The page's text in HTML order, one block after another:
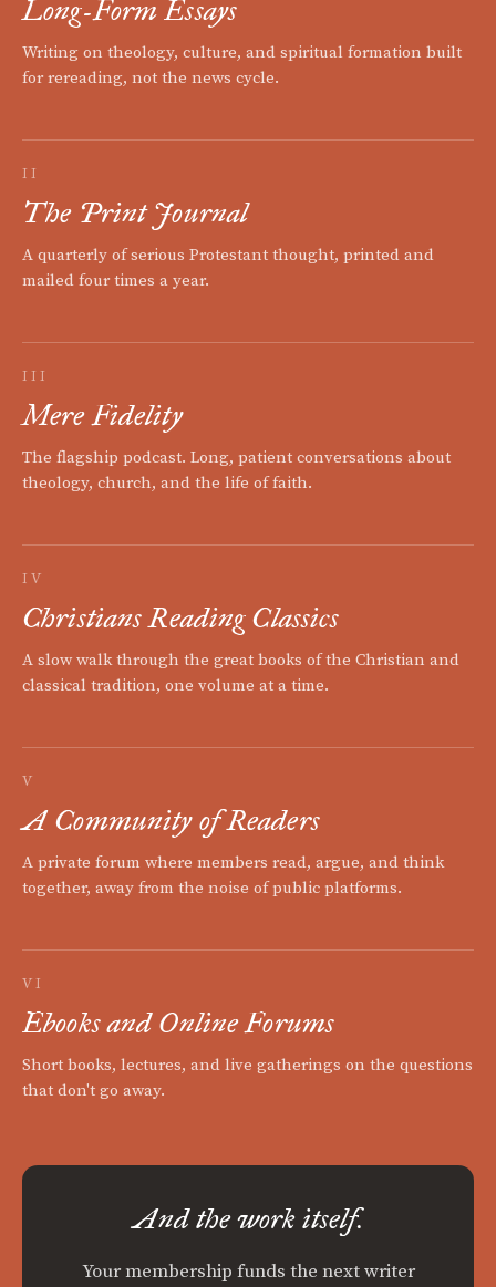
Long-Form Essays
Writing on theology, culture, and spiritual formation built
for rereading, not the news cycle.
II
The Print Journal
A quarterly of serious Protestant thought, printed and
mailed four times a year.
III
Mere Fidelity
The flagship podcast. Long, patient conversations about
theology, church, and the life of faith.
IV
Christians Reading Classics
A slow walk through the great books of the Christian and
classical tradition, one volume at a time.
V
A Community of Readers
A private forum where members read, argue, and think
together, away from the noise of public platforms.
VI
Ebooks and Online Forums
Short books, lectures, and live gatherings on the questions
that don't go away.
And the work itself.
Your membership funds the next writer